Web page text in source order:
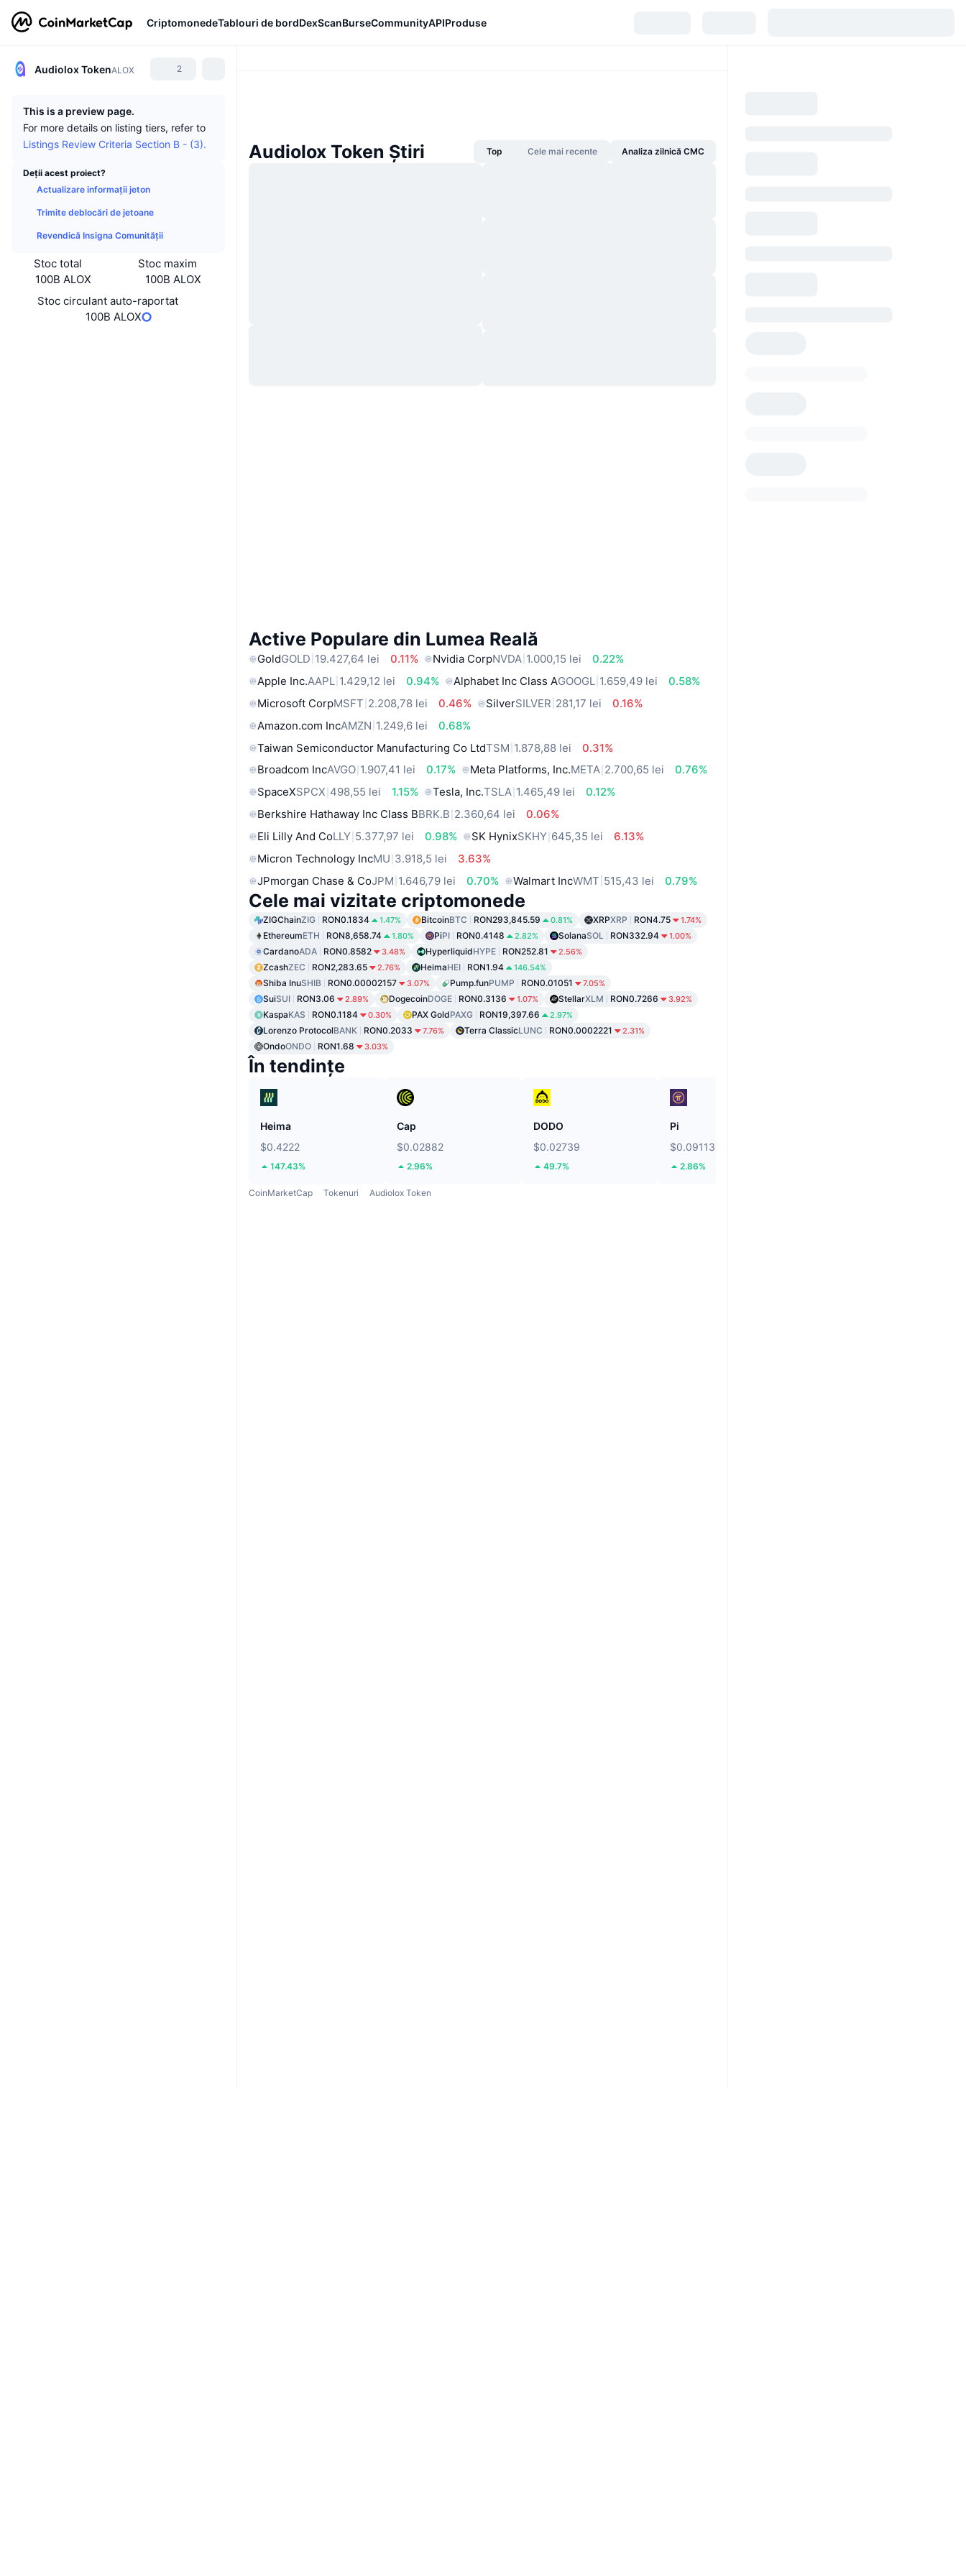
CriptomonedeTablouri de bordDexScanBurseCommunityAPIProduse
Audiolox TokenALOX 2
This is a preview page.
For more details on listing tiers, refer to
Listings Review Criteria Section B - (3).
Deții acest proiect?
Actualizare informații jeton
Trimite deblocări de jetoane
Revendică Insigna Comunității
Stoc total
100B ALOX
Stoc maxim
100B ALOX
Stoc circulant auto-raportat
100B ALOX
Audiolox Token Știri Top Cele mai recente Analiza zilnică CMC
Active Populare din Lumea Reală
GoldGOLD 19.427,64 lei 0.11% Nvidia CorpNVDA 1.000,15 lei
0.22%
Apple Inc.AAPL 1.429,12 lei 0.94% Alphabet Inc Class AGOOGL 1.659,49 lei
0.58%
Microsoft CorpMSFT 2.208,78 lei 0.46% SilverSILVER 281,17 lei
0.16%
Amazon.com IncAMZN 1.249,6 lei
0.68%
Taiwan Semiconductor Manufacturing Co LtdTSM 1.878,88 lei
0.31%
Broadcom IncAVGO 1.907,41 lei 0.17% Meta Platforms, Inc.META 2.700,65 lei
0.76%
SpaceXSPCX 498,55 lei 1.15% Tesla, Inc.TSLA 1.465,49 lei
0.12%
Berkshire Hathaway Inc Class BBRK.B 2.360,64 lei
0.06%
Eli Lilly And CoLLY 5.377,97 lei 0.98% SK HynixSKHY 645,35 lei
6.13%
Micron Technology IncMU 3.918,5 lei
3.63%
JPmorgan Chase & CoJPM 1.646,79 lei 0.70% Walmart IncWMT 515,43 lei 0.79%
Cele mai vizitate criptomonede
ZIGChainZIG RON0.1834 1.47% BitcoinBTC RON293,845.59 0.81% XRPXRP RON4.75 1.74%
EthereumETH RON8,658.74 1.80% PiPI RON0.4148 2.82% SolanaSOL RON332.94 1.00%
CardanoADA RON0.8582 3.48% HyperliquidHYPE RON252.81 2.56%
ZcashZEC RON2,283.65 2.76% HeimaHEI RON1.94 146.54%
Shiba InuSHIB RON0.00002157 3.07% Pump.funPUMP RON0.01051 7.05%
SuiSUI RON3.06 2.89% DogecoinDOGE RON0.3136 1.07% StellarXLM RON0.7266 3.92%
KaspaKAS RON0.1184 0.30% PAX GoldPAXG RON19,397.66 2.97%
Lorenzo ProtocolBANK RON0.2033 7.76% Terra ClassicLUNC RON0.0002221 2.31%
OndoONDO RON1.68 3.03%
În tendințe
Heima
$0.4222
147.43%
Cap
$0.02882
2.96%
DODO
$0.02739
49.7%
Pi
$0.09113
2.86%
CoinMarketCap Tokenuri Audiolox Token